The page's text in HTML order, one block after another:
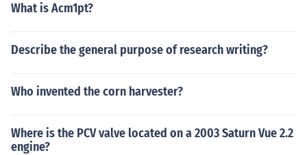
What is Acm1pt?
Describe the general purpose of research writing?
Who invented the corn harvester?
Where is the PCV valve located on a 2003 Saturn Vue 2.2
engine?